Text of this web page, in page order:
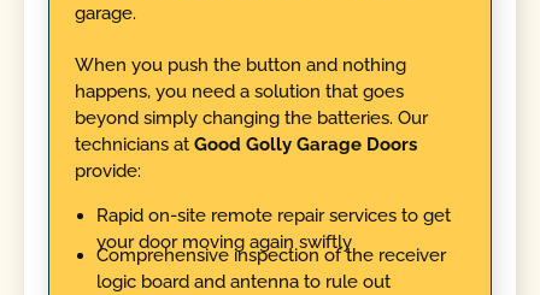
garage.
When you push the button and nothing
happens, you need a solution that goes
beyond simply changing the batteries. Our
technicians at Good Golly Garage Doors
provide:
Rapid on-site remote repair services to get
your door moving again swiftly
Comprehensive inspection of the receiver
logic board and antenna to rule out